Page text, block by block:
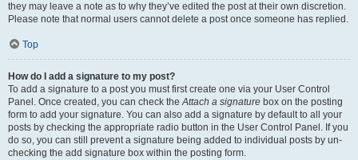
they may leave a note as to why they’ve edited the post at their own discretion.
Please note that normal users cannot delete a post once someone has replied.
Top
How do I add a signature to my post?
To add a signature to a post you must first create one via your User Control
Panel. Once created, you can check theAttach a signature box on the posting
form to add your signature. You can also add a signature by default to all your
posts by checking the appropriate radio button in the User Control Panel. If you
do so, you can still prevent a signature being added to individual posts by un-
checking the add signature box within the posting form.